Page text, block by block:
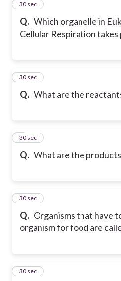
Q. Which organelle in
Cellular Respiration takes
7
30 sec
Q. What are the
8
30 sec
Q. What are the
9
30 sec
Q. Organisms that have
organism for food are
10
30 sec
11
30 sec